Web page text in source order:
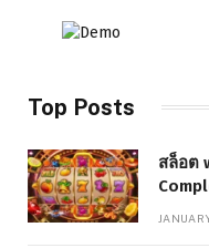
Top Posts
สล็อต
the